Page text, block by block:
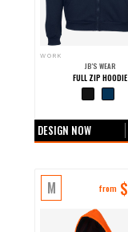
WORK
JB'S WEAR
FULL ZIP HOODIE
DESIGN NOW
M from $